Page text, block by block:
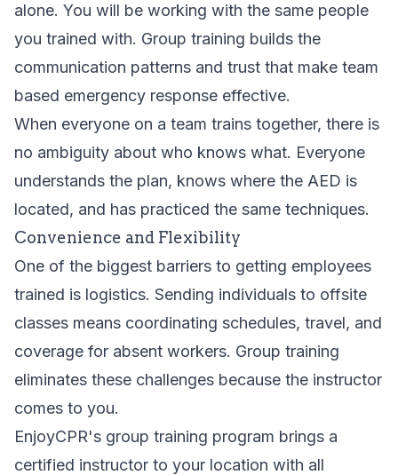
alone. You will be working with the same people
you trained with. Group training builds the
communication patterns and trust that make team
based emergency response effective.
When everyone on a team trains together, there is
no ambiguity about who knows what. Everyone
understands the plan, knows where the AED is
located, and has practiced the same techniques.
Convenience and Flexibility
One of the biggest barriers to getting employees
trained is logistics. Sending individuals to offsite
classes means coordinating schedules, travel, and
coverage for absent workers. Group training
eliminates these challenges because the instructor
comes to you.
EnjoyCPR's group training program brings a
certified instructor to your location with all